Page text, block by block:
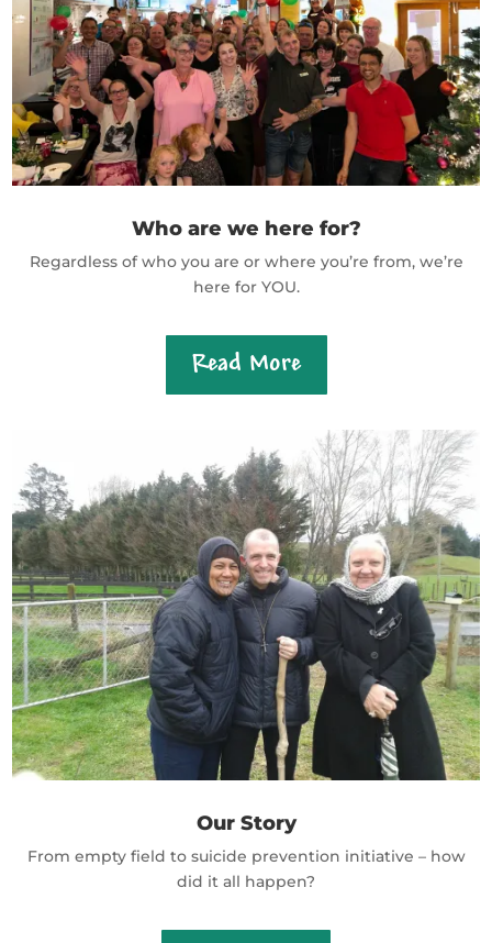
Who are we here for?
Regardless of who you are or where you’re from, we’re
here for YOU.
Read More
Our Story
From empty field to suicide prevention initiative – how
did it all happen?